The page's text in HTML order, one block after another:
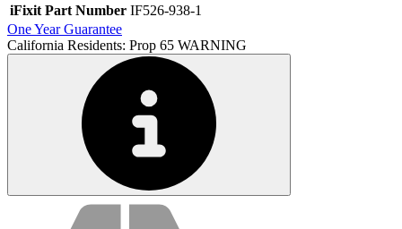
iFixit Part Number IF526-938-1
One Year Guarantee
California Residents: Prop 65 WARNING
Service value proposition